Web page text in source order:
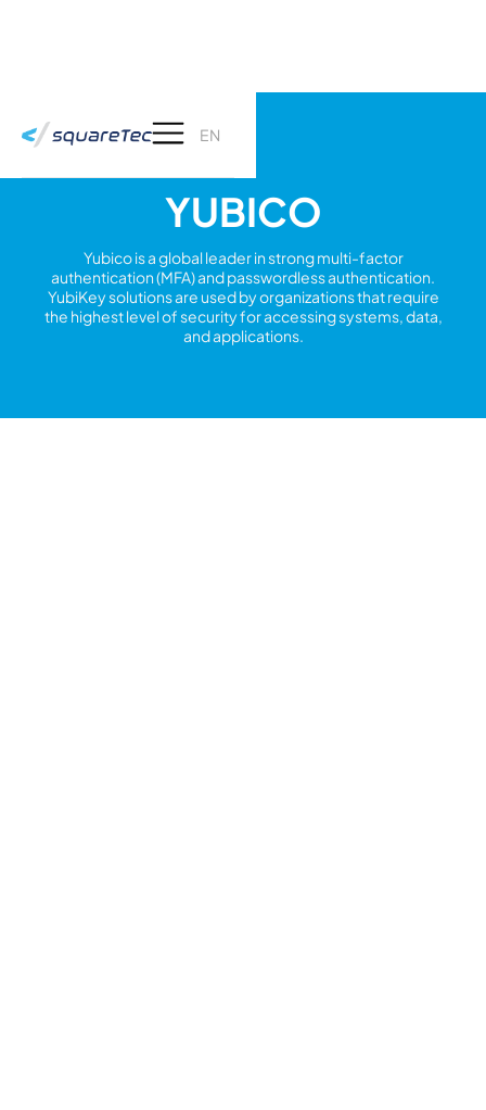
EN
YUBICO
Yubico is a global leader in strong multi-factor
authentication (MFA) and passwordless authentication.
YubiKey solutions are used by organizations that require
the highest level of security for accessing systems, data,
and applications.